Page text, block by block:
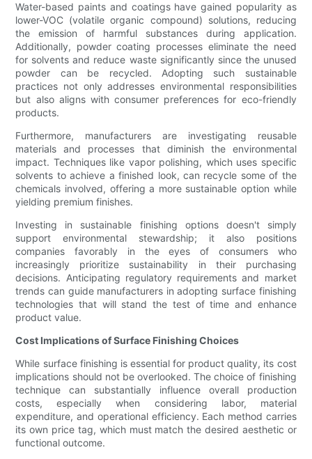
Water-based paints and coatings have gained popularity as
lower-VOC (volatile organic compound) solutions, reducing
the emission of harmful substances during application.
Additionally, powder coating processes eliminate the need
for solvents and reduce waste significantly since the unused
powder can be recycled. Adopting such sustainable
practices not only addresses environmental responsibilities
but also aligns with consumer preferences for eco-friendly
products.
Furthermore, manufacturers are investigating reusable
materials and processes that diminish the environmental
impact. Techniques like vapor polishing, which uses specific
solvents to achieve a finished look, can recycle some of the
chemicals involved, offering a more sustainable option while
yielding premium finishes.
Investing in sustainable finishing options doesn't simply
support environmental stewardship; it also positions
companies favorably in the eyes of consumers who
increasingly prioritize sustainability in their purchasing
decisions. Anticipating regulatory requirements and market
trends can guide manufacturers in adopting surface finishing
technologies that will stand the test of time and enhance
product value.
Cost Implications of Surface Finishing Choices
While surface finishing is essential for product quality, its cost
implications should not be overlooked. The choice of finishing
technique can substantially influence overall production
costs, especially when considering labor, material
expenditure, and operational efficiency. Each method carries
its own price tag, which must match the desired aesthetic or
functional outcome.